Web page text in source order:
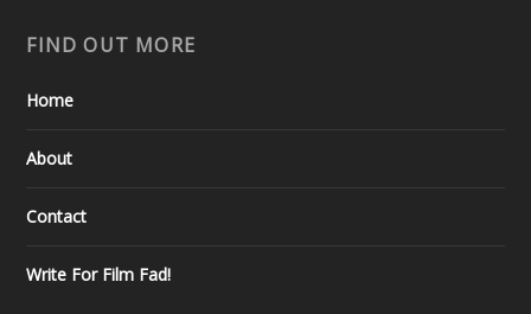
FIND OUT MORE
Home
About
Contact
Write For Film Fad!